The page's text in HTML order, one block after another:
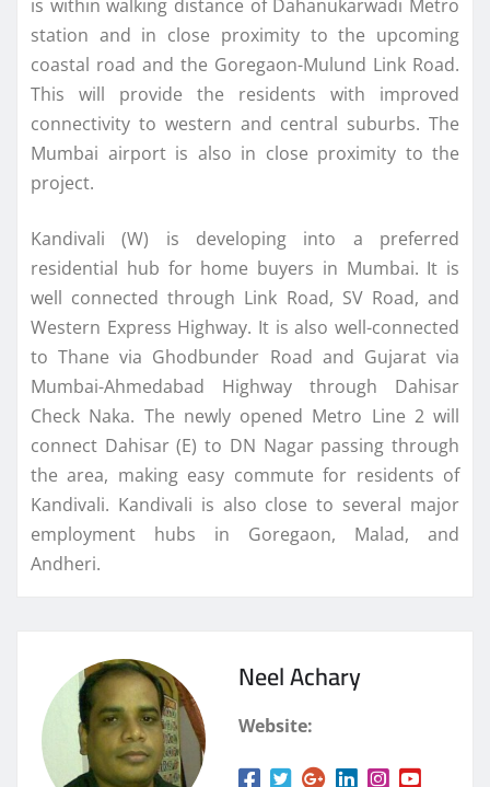
is within walking distance of Dahanukarwadi Metro
station and in close proximity to the upcoming
coastal road and the Goregaon-Mulund Link Road.
This will provide the residents with improved
connectivity to western and central suburbs. The
Mumbai airport is also in close proximity to the
project.
Kandivali (W) is developing into a preferred
residential hub for home buyers in Mumbai. It is
well connected through Link Road, SV Road, and
Western Express Highway. It is also well-connected
to Thane via Ghodbunder Road and Gujarat via
Mumbai-Ahmedabad Highway through Dahisar
Check Naka. The newly opened Metro Line 2 will
connect Dahisar (E) to DN Nagar passing through
the area, making easy commute for residents of
Kandivali. Kandivali is also close to several major
employment hubs in Goregaon, Malad, and
Andheri.
Neel Achary
Website: